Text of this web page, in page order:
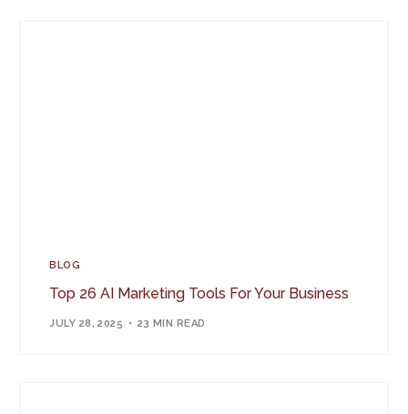
BLOG
Top 26 AI Marketing Tools For Your Business
JULY 28, 2025 23 MIN READ